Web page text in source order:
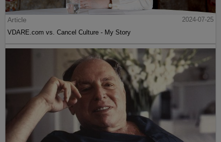
Article
2024-07-25
VDARE.com vs. Cancel Culture - My Story